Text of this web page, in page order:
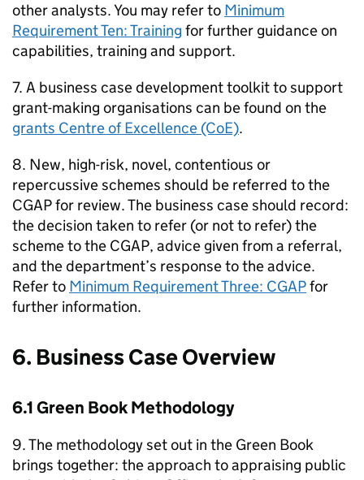
other analysts. You may refer to Minimum
Requirement Ten: Training for further guidance on
capabilities, training and support.
7. A business case development toolkit to support
grant-making organisations can be found on the
grants Centre of Excellence (CoE).
8. New, high-risk, novel, contentious or
repercussive schemes should be referred to the
CGAP for review. The business case should record:
the decision taken to refer (or not to refer) the
scheme to the CGAP, advice given from a referral,
and the department’s response to the advice.
Refer to Minimum Requirement Three: CGAPfor
further information.
6. Business Case Overview
6.1 Green Book Methodology
9. The methodology set out in the Green Book
brings together: the approach to appraising public